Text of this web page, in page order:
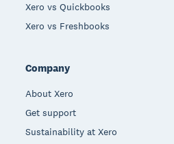
Xero vs Quickbooks
Xero vs Freshbooks
Company
About Xero
Get support
Sustainability at Xero